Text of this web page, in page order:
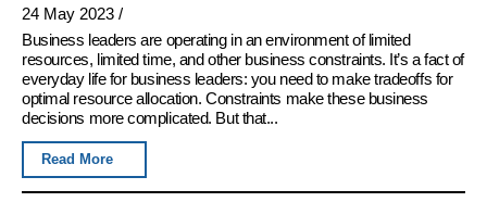
24 May 2023 /
Business leaders are operating in an environment of limited
resources, limited time, and other business constraints. It’s a fact of
everyday life for business leaders: you need to make tradeoffs for
optimal resource allocation. Constraints make these business
decisions more complicated. But that...
Read More